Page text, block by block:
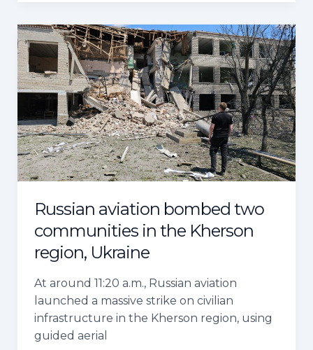
Russian aviation bombed two
communities in the Kherson
region, Ukraine
At around 11:20 a.m., Russian aviation
launched a massive strike on civilian
infrastructure in the Kherson region, using
guided aerial
Russian
aviation
bombed
two
communities
in
the
Kherson
region,